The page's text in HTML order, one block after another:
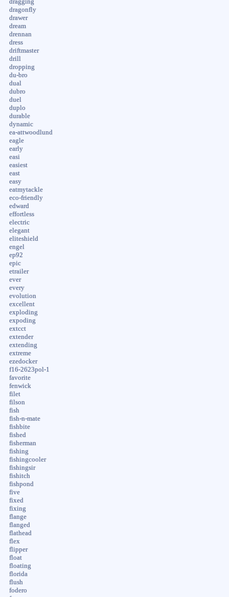
dragonfly
drawer
dream
drennan
dress
driftmaster
drill
dropping
du-bro
dual
dubro
duel
duplo
durable
dynamic
ea-attwoodlund
eagle
early
easi
easiest
east
easy
eatmytackle
eco-friendly
edward
effortless
electric
elegant
eliteshield
engel
ep92
epic
etrailer
ever
every
evolution
excellent
exploding
expoding
extcct
extender
extending
extreme
ezedocker
f16-2623pol-1
favorite
fenwick
filet
filson
fish
fish-n-mate
fishbite
fished
fisherman
fishing
fishingcooler
fishingsir
fishitch
fishpond
five
fixed
fixing
flange
flanged
flathead
flex
flipper
float
floating
florida
flush
fodero